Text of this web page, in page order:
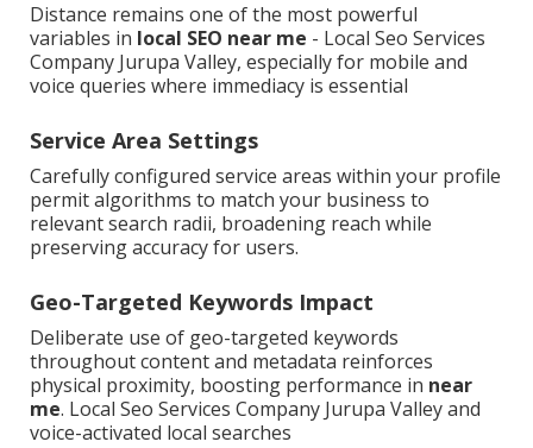
Distance remains one of the most powerful
variables in local SEO near me - Local Seo Services
Company Jurupa Valley, especially for mobile and
voice queries where immediacy is essential
Service Area Settings
Carefully configured service areas within your profile
permit algorithms to match your business to
relevant search radii, broadening reach while
preserving accuracy for users.
Geo-Targeted Keywords Impact
Deliberate use of geo-targeted keywords
throughout content and metadata reinforces
physical proximity, boosting performance in near
me. Local Seo Services Company Jurupa Valley and
voice-activated local searches